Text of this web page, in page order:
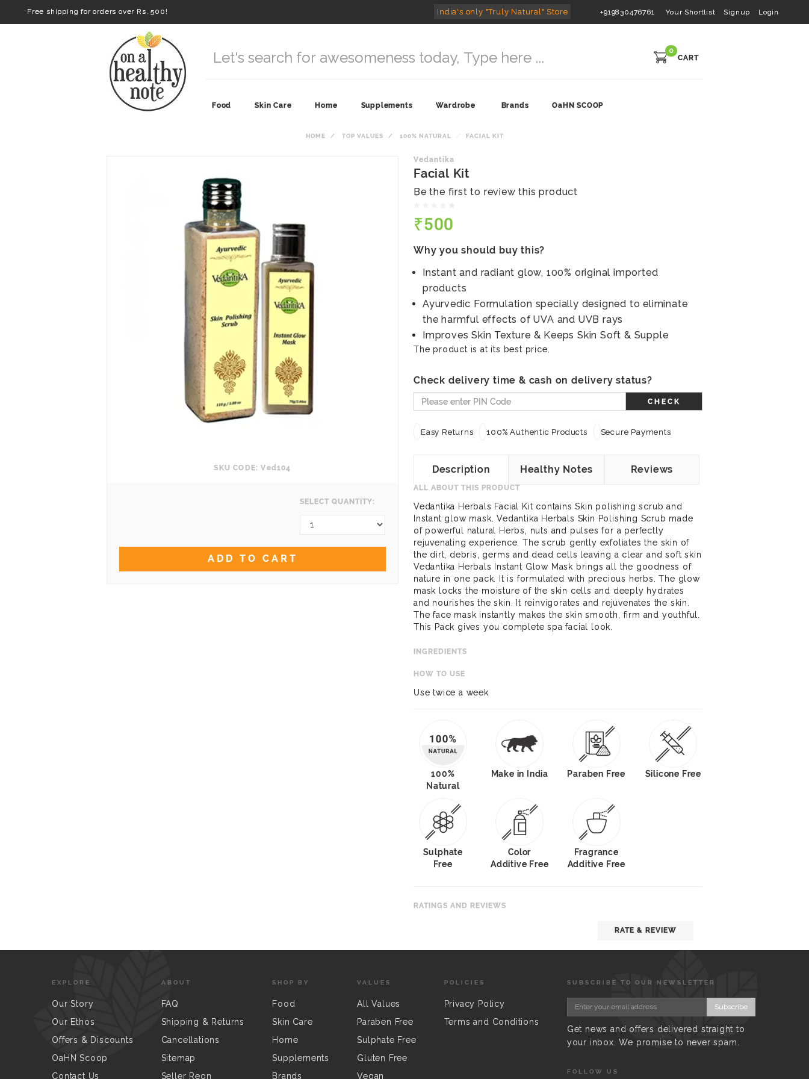
Free shipping for orders over Rs. 500! India's only "Truly Natural" Store +919830476761 Your Shortlist Signup Login
0
CART
Food Skin Care Home Supplements Wardrobe Brands OaHN SCOOP
HOME TOP VALUES 100% NATURAL FACIAL KIT
SKU CODE: Ved104
SELECT QUANTITY:
ADD TO CART
Vedantika
Facial Kit
Be the first to review this product
₹500
Why you should buy this?
Instant and radiant glow, 100% original imported
products
Ayurvedic Formulation specially designed to eliminate
the harmful effects of UVA and UVB rays
Improves Skin Texture & Keeps Skin Soft & Supple
The product is at its best price.
Check delivery time & cash on delivery status?
CHECK
Easy Returns 100% Authentic Products Secure Payments
Description Healthy Notes Reviews
ALL ABOUT THIS PRODUCT
Vedantika Herbals Facial Kit contains Skin polishing scrub and
Instant glow mask. Vedantika Herbals Skin Polishing Scrub made
of powerful natural Herbs, nuts and pulses for a perfectly
rejuvenating experience. The scrub gently exfoliates the skin of
the dirt, debris, germs and dead cells leaving a clear and soft skin
Vedantika Herbals Instant Glow Mask brings all the goodness of
nature in one pack. It is formulated with precious herbs. The glow
mask locks the moisture of the skin cells and deeply hydrates
and nourishes the skin. It reinvigorates and rejuvenates the skin.
The face mask instantly makes the skin smooth, firm and youthful.
This Pack gives you complete spa facial look.
INGREDIENTS
HOW TO USE
Use twice a week
100%
Natural
Make in India Paraben Free Silicone Free
Sulphate
Free
Color
Additive Free
Fragrance
Additive Free
RATINGS AND REVIEWS
RATE & REVIEW
EXPLORE
Our Story
Our Ethos
Offers & Discounts
OaHN Scoop
Contact Us
ABOUT
FAQ
Shipping & Returns
Cancellations
Sitemap
Seller Regn
SHOP BY
Food
Skin Care
Home
Supplements
Brands
VALUES
All Values
Paraben Free
Sulphate Free
Gluten Free
Vegan
POLICIES
Privacy Policy
Terms and Conditions
SUBSCRIBE TO OUR NEWSLETTER
Subscribe
Get news and offers delivered straight to
your inbox. We promise to never spam.
FOLLOW US